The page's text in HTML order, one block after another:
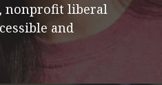
nonprofit liberal
and